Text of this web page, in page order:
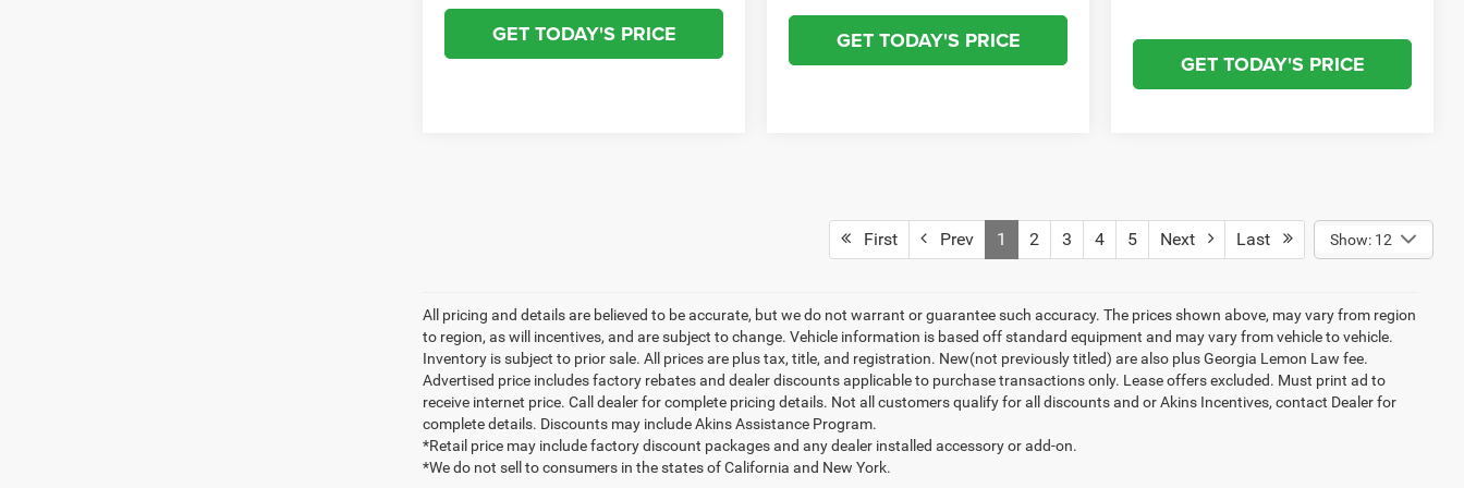
GET TODAY'S PRICE GET TODAY'S PRICE
GET TODAY'S PRICE
First Prev 1 2 3 4 5 Next Last Show: 12
All pricing and details are believed to be accurate, but we do not warrant or guarantee such accuracy. The prices shown above, may vary from region
to region, as will incentives, and are subject to change. Vehicle information is based off standard equipment and may vary from vehicle to vehicle.
Inventory is subject to prior sale. All prices are plus tax, title, and registration. New(not previously titled) are also plus Georgia Lemon Law fee.
Advertised price includes factory rebates and dealer discounts applicable to purchase transactions only. Lease offers excluded. Must print ad to
receive internet price. Call dealer for complete pricing details. Not all customers qualify for all discounts and or Akins Incentives, contact Dealer for
complete details. Discounts may include Akins Assistance Program.
*Retail price may include factory discount packages and any dealer installed accessory or add-on.
*We do not sell to consumers in the states of California and New York.